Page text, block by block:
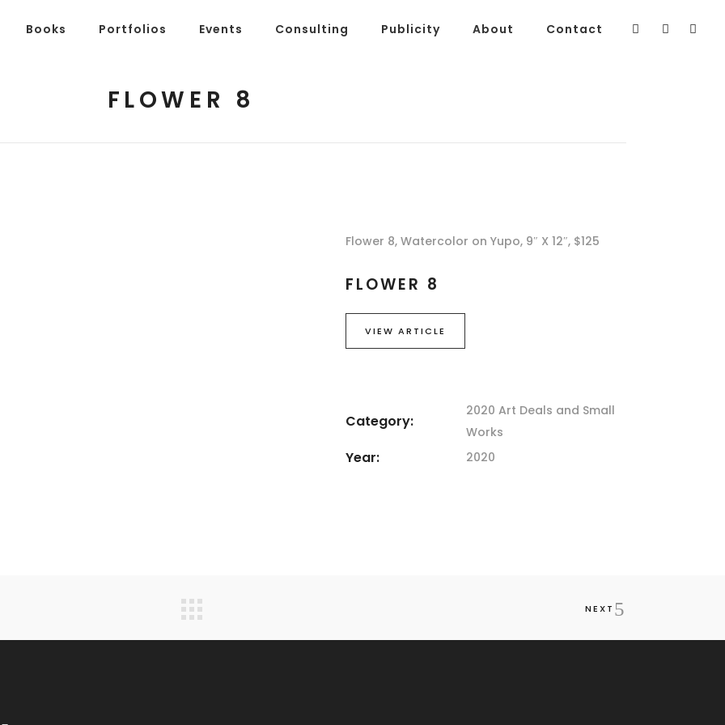
Books Portfolios Events Consulting Publicity About Contact
FLOWER 8
Flower 8, Watercolor on Yupo, 9″ X 12″, $125
FLOWER 8
VIEW ARTICLE
Category:
2020 Art Deals and Small
Works
Year: 2020
NEXT